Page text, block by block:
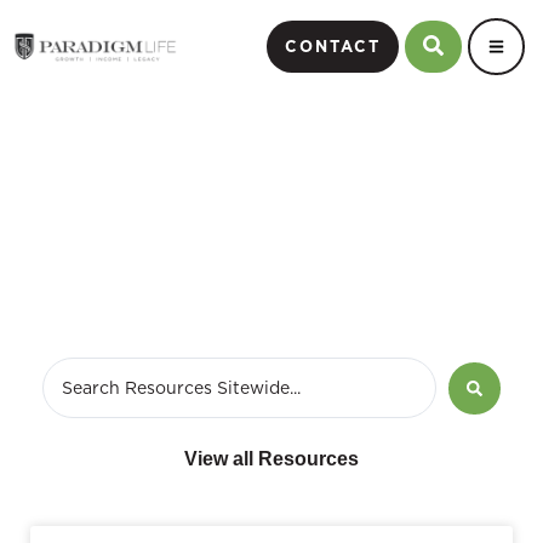
CONTACT
View all Resources